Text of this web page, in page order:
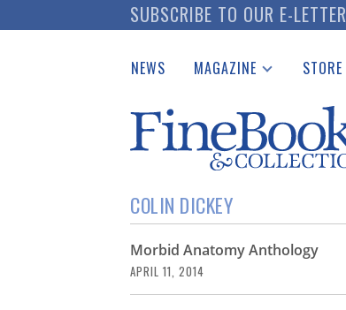
to
SUBSCRIBE TO OUR E-LETTER
NEWS MAGAZINE
Catalogues Received
Auction Guide
Download Center
STORE
COLIN DICKEY
Morbid Anatomy Anthology
APRIL 11, 2014